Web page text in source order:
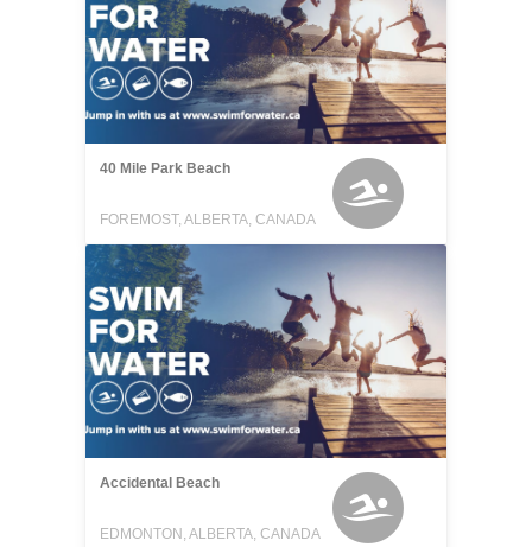
40 Mile Park Beach
FOREMOST, ALBERTA, CANADA
Accidental Beach
EDMONTON, ALBERTA, CANADA